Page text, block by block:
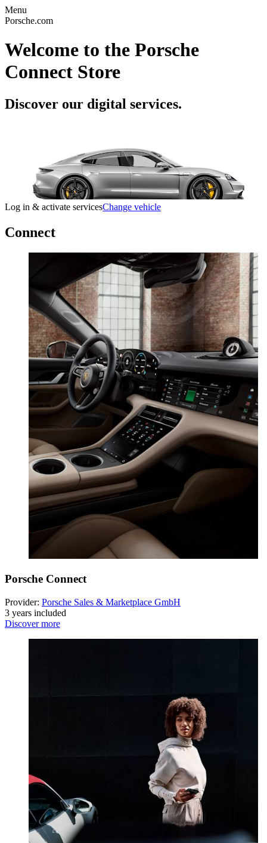
Menu
Porsche.com
Welcome to the Porsche
Connect Store
Discover our digital services.
Log in & activate servicesChange vehicle
Connect
Porsche Connect
Provider: Porsche Sales & Marketplace GmbH
3 years included
Discover more